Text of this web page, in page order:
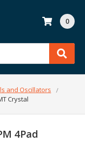
0
and Oscillators
Crystal
4Pad